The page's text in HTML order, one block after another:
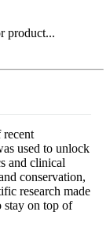
recent
used to unlock
and clinical
conservation,
research made
stay on top of